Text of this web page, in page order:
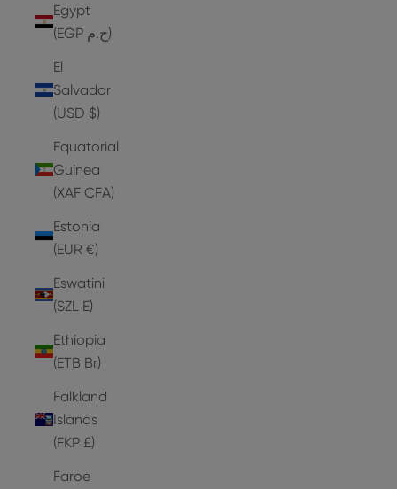
Egypt
(EGP ج.م)
El
Salvador
(USD $)
Equatorial
Guinea
(XAF CFA)
Estonia
(EUR €)
Eswatini
(SZL E)
Ethiopia
(ETB Br)
Falkland
Islands
(FKP £)
Faroe